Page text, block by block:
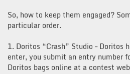
So, how to keep them engaged?
particular order.
1. Doritos “Crash” Studio – Doritos
enter, you submit an entry number
Doritos bags online at a contest